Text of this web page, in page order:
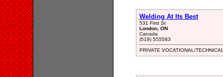
Welding At Its Best
531 First St
London, ON
Canada
(519) 555583
PRIVATE VOCATIONAL/